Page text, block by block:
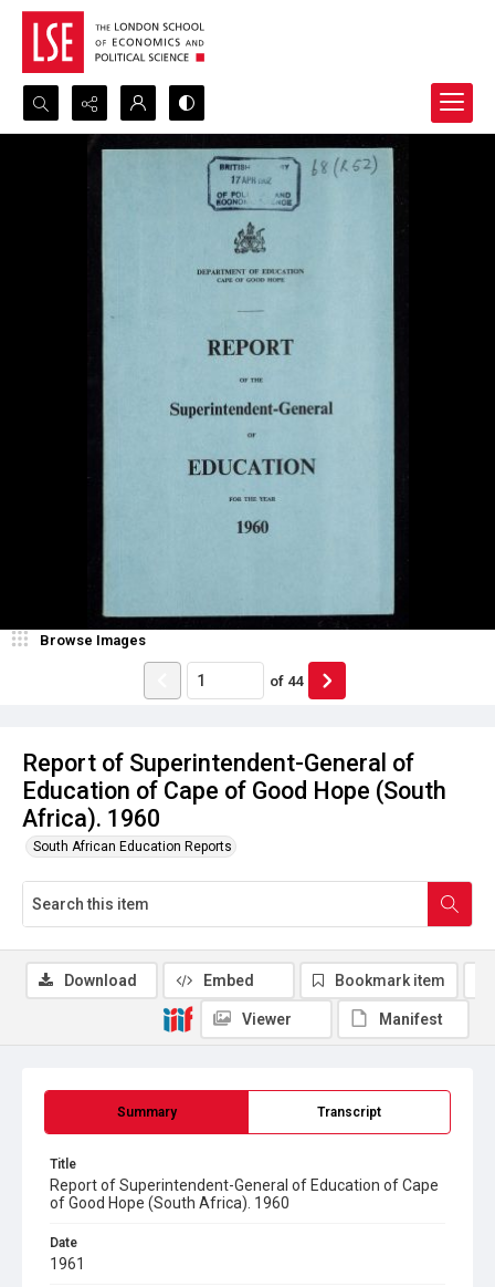
Search...
Report of Superintendent-General of
Education of Cape of Good Hope (South
Africa). 1960
South African Education Reports
Browse Images
of 44
Summary Transcript
Title
Report of Superintendent-General of Education of Cape
of Good Hope (South Africa). 1960
Date
1961
Download Embed Bookmark item
Viewer Manifest